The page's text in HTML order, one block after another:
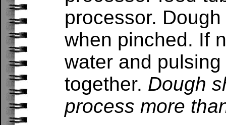
processor.
when pinched. If
water and
together. Dough
process more